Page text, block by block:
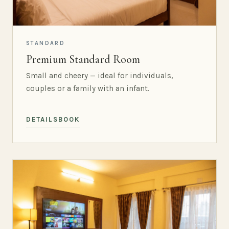
STANDARD
Premium Standard Room
Small and cheery — ideal for individuals,
couples or a family with an infant.
DETAILS BOOK